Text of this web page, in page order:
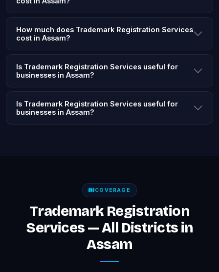
How much does Trademark Registration Services
cost in Assam?
Is Trademark Registration Services useful for
businesses in Assam?
Is Trademark Registration Services useful for
businesses in Assam?
COVERAGE
Trademark Registration
Services — All Districts in
Assam